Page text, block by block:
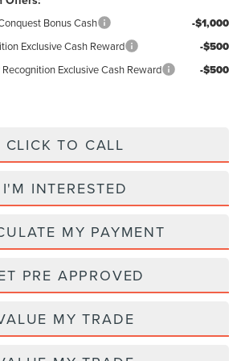
Bonus Cash -$1,000
Exclusive Cash Reward -$500
Exclusive Cash Reward -$500
CLICK TO CALL
I'M INTERESTED
MY PAYMENT
PRE APPROVED
MY TRADE